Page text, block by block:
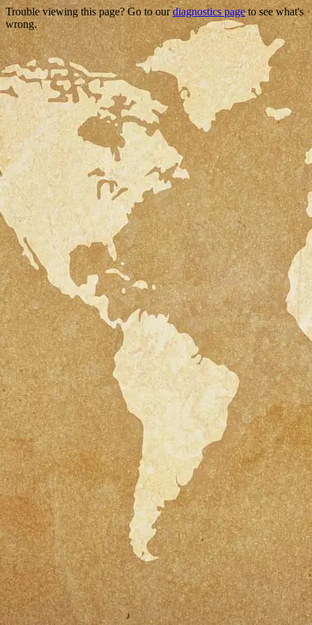
Trouble viewing this page? Go to ourdiagnostics pageto see what's
wrong.